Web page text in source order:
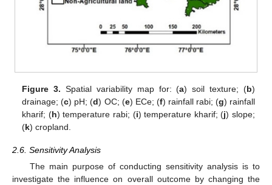
Figure 3. Spatial variability map for: (a) soil texture; (b)
drainage; (c) pH; (d) OC; (e) ECe; (f) rainfall rabi; (g) rainfall
kharif; (h) temperature rabi; (i) temperature kharif; (j) slope;
(k) cropland.
2.6. Sensitivity Analysis
The main purpose of conducting sensitivity analysis is to
investigate the influence on overall outcome by changing the